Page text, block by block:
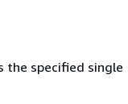
the specified single